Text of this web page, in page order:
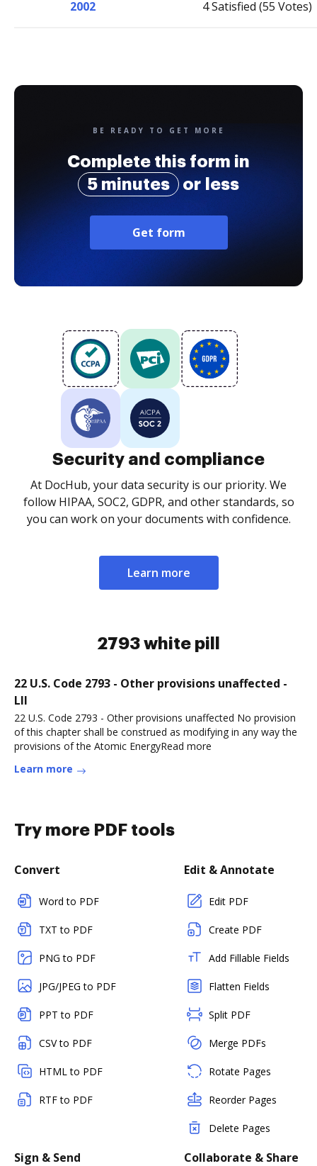
2002 4 Satisfied (55 Votes)
BE READY TO GET MORE
Complete this form in
5 minutes
or less
Get form
Security and compliance
At DocHub, your data security is our priority. We
follow HIPAA, SOC2, GDPR, and other standards, so
you can work on your documents with confidence.
Learn more
2793 white pill
22 U.S. Code 2793 - Other provisions unaffected -
LII
22 U.S. Code 2793 - Other provisions unaffected No provision
of this chapter shall be construed as modifying in any way the
provisions of the Atomic EnergyRead more
Learn more
Try more PDF tools
Convert
Word to PDF
TXT to PDF
PNG to PDF
JPG/JPEG to PDF
PPT to PDF
CSV to PDF
HTML to PDF
RTF to PDF
Edit & Annotate
Edit PDF
Create PDF
Add Fillable Fields
Flatten Fields
Split PDF
Merge PDFs
Rotate Pages
Reorder Pages
Delete Pages
Sign & Send Collaborate & Share